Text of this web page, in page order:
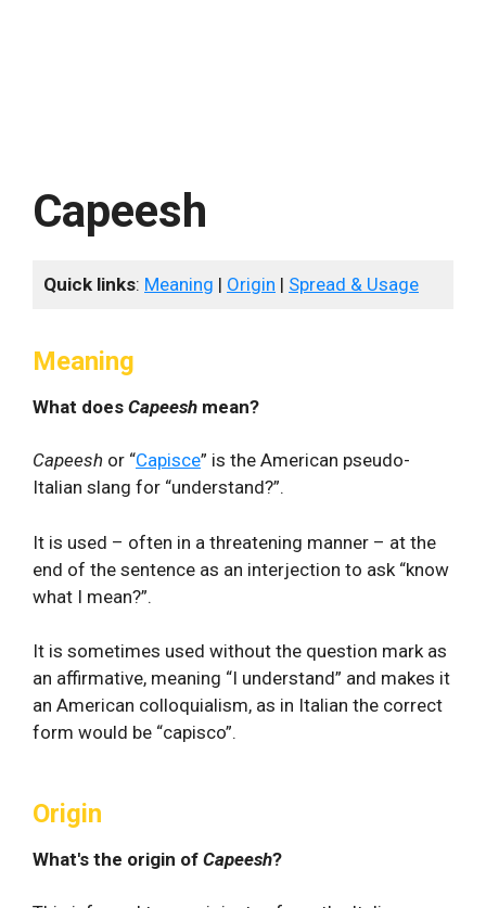
Capeesh
Quick links: Meaning | Origin | Spread & Usage
Meaning
What does Capeesh mean?
Capeesh or “Capisce” is the American pseudo-
Italian slang for “understand?”.
It is used – often in a threatening manner – at the
end of the sentence as an interjection to ask “know
what I mean?”.
It is sometimes used without the question mark as
an affirmative, meaning “I understand” and makes it
an American colloquialism, as in Italian the correct
form would be “capisco”.
Origin
What's the origin of Capeesh?